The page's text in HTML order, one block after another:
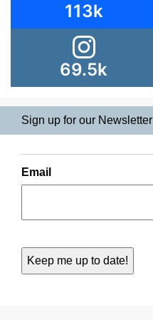
113k
69.5k
Sign up for our Newsletter
Email